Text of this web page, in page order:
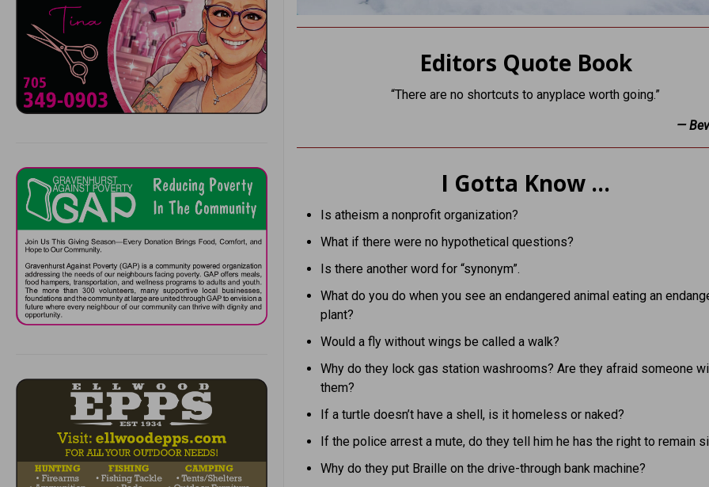
Editors Quote Book
“There are no shortcuts to anyplace worth going.”
—
I Gotta Know …
Is atheism a nonprofit organization?
What if there were no hypothetical questions?
Is there another word for “synonym”.
What do you do when you see an endangered animal eating an
plant?
Would a fly without wings be called a walk?
Why do they lock gas station washrooms? Are they afraid someone
them?
If a turtle doesn’t have a shell, is it homeless or naked?
If the police arrest a mute, do they tell him he has the right to remain
Why do they put Braille on the drive-through bank machine?